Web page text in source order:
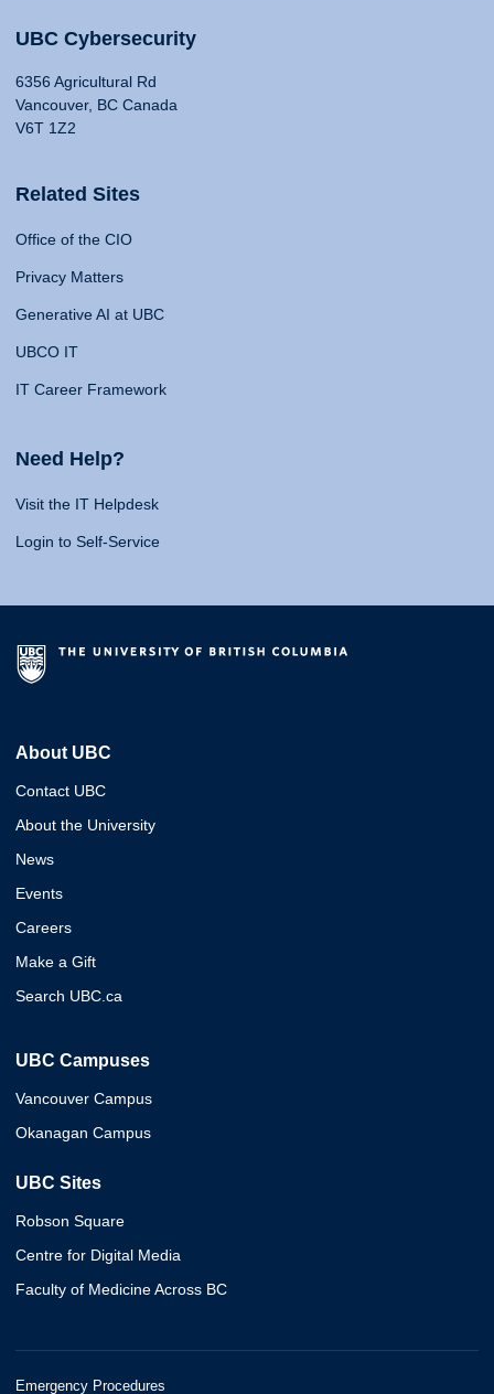
UBC Cybersecurity
6356 Agricultural Rd
Vancouver, BC Canada
V6T 1Z2
Related Sites
Office of the CIO
Privacy Matters
Generative AI at UBC
UBCO IT
IT Career Framework
Need Help?
Visit the IT Helpdesk
Login to Self-Service
About UBC
Contact UBC
About the University
News
Events
Careers
Make a Gift
Search UBC.ca
UBC Campuses
Vancouver Campus
Okanagan Campus
UBC Sites
Robson Square
Centre for Digital Media
Faculty of Medicine Across BC
Emergency Procedures